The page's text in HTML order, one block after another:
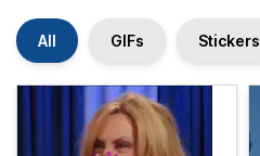
All GIFs Stickers